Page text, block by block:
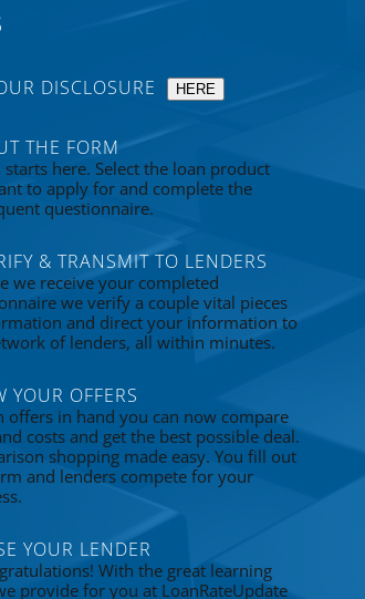
DISCLOSURE HERE
THE FORM
starts here. Select the loan product
to apply for and complete the
questionnaire.
& TRANSMIT TO LENDERS
we receive your completed
we verify a couple vital pieces
and direct your information to
of lenders, all within minutes.
YOUR OFFERS
offers in hand you can now compare
costs and get the best possible deal.
shopping made easy. You fill out
and lenders compete for your
YOUR LENDER
With the great learning
provide for you at LoanRateUpdate